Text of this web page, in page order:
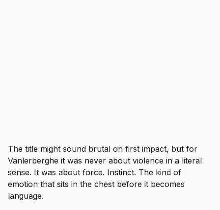
The title might sound brutal on first impact, but for
Vanlerberghe it was never about violence in a literal
sense. It was about force. Instinct. The kind of
emotion that sits in the chest before it becomes
language.